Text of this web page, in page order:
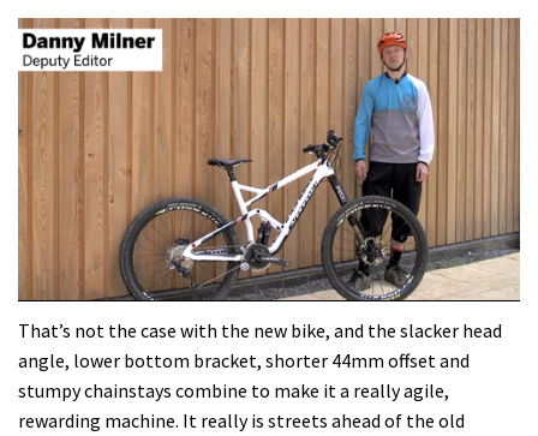
seconds
4
minutes,
seconds
That’s not the case with the new bike, and the slacker head
angle, lower bottom bracket, shorter 44mm offset and
stumpy chainstays combine to make it a really agile,
rewarding machine. It really is streets ahead of the old